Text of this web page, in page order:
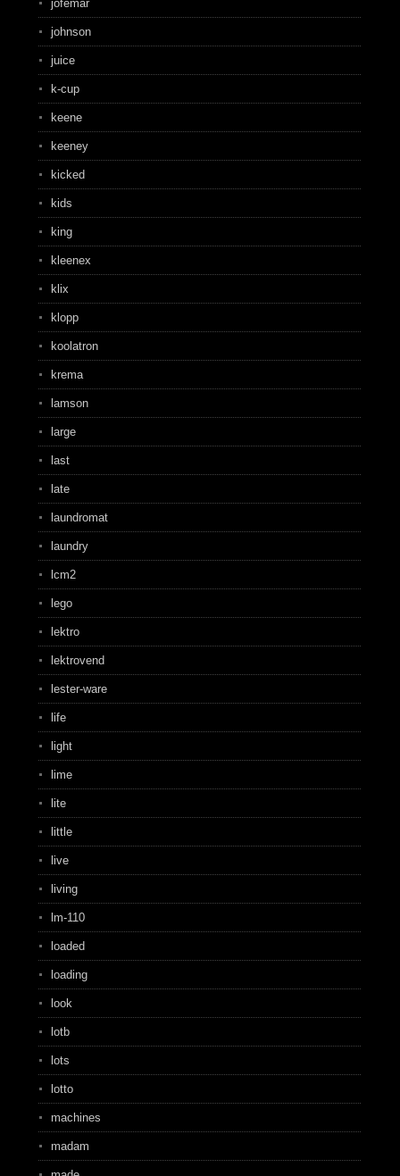
jofemar
johnson
juice
k-cup
keene
keeney
kicked
kids
king
kleenex
klix
klopp
koolatron
krema
lamson
large
last
late
laundromat
laundry
lcm2
lego
lektro
lektrovend
lester-ware
life
light
lime
lite
little
live
living
lm-110
loaded
loading
look
lotb
lots
lotto
machines
madam